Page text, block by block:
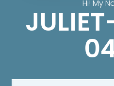
Hi! My